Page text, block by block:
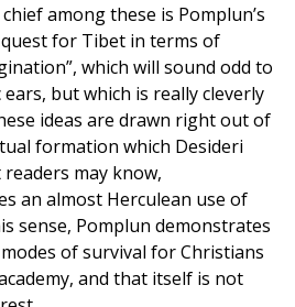
among these is Pomplun’s
for Tibet in terms of
which will sound odd to
but which is really cleverly
ideas are drawn right out of
formation which Desideri
readers may know,
an almost Herculean use of
sense, Pomplun demonstrates
of survival for Christians
and that itself is not